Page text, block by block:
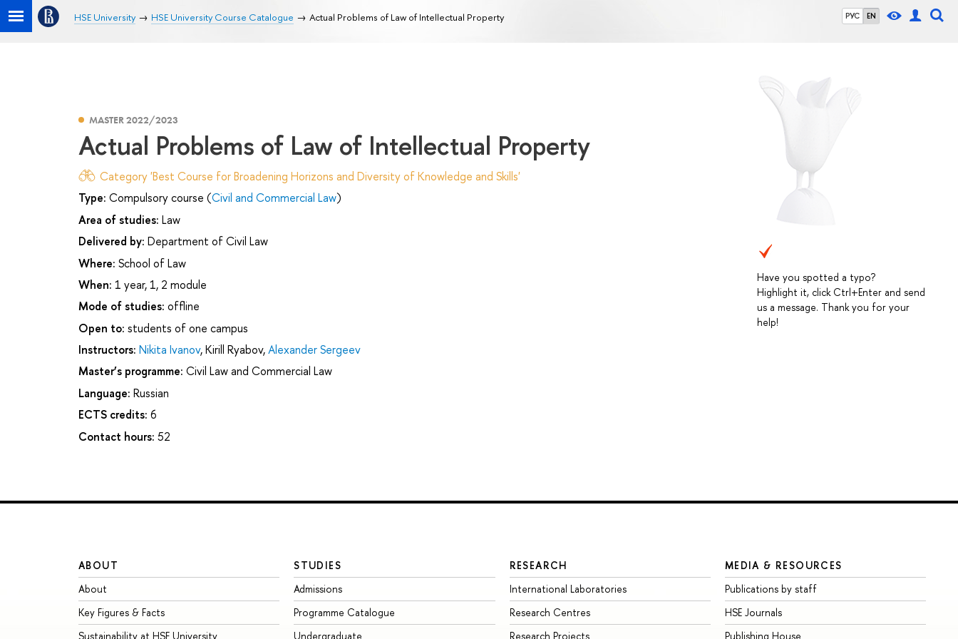
РУС EN
HSE University HSE University Course Catalogue Actual Problems of Law of Intellectual Property
Have you spotted a typo?
Highlight it, click Ctrl+Enter and send
us a message. Thank you for your
help!
MASTER 2022/2023
Actual Problems of Law of Intellectual Property
Category 'Best Course for Broadening Horizons and Diversity of Knowledge and Skills'
Type: Compulsory course (Civil and Commercial Law)
Area of studies: Law
Delivered by: Department of Civil Law
Where: School of Law
When: 1 year, 1, 2 module
Mode of studies: offline
Open to: students of one campus
Instructors: Nikita Ivanov,Kirill Ryabov,Alexander Sergeev
Master’s programme: Civil Law and Commercial Law
Language: Russian
ECTS credits: 6
Contact hours: 52
ABOUT
About
Key Figures & Facts
Sustainability at HSE University
STUDIES
Admissions
Programme Catalogue
Undergraduate
RESEARCH
International Laboratories
Research Centres
Research Projects
MEDIA & RESOURCES
Publications by staff
HSE Journals
Publishing House